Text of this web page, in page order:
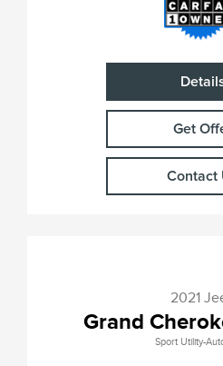
Get
Contact
2021
Grand
Sport Utility-